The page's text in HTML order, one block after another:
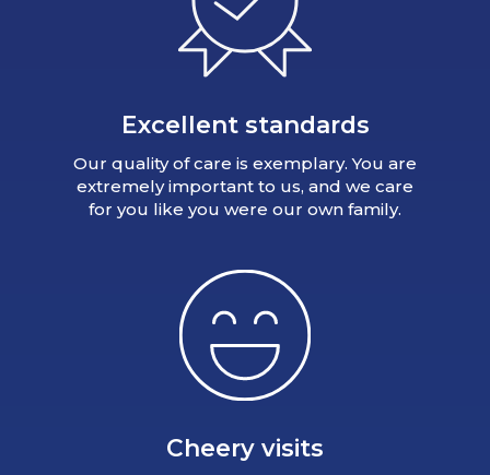
Excellent standards
Our quality of care is exemplary. You are
extremely important to us, and we care
for you like you were our own family.
Cheery visits